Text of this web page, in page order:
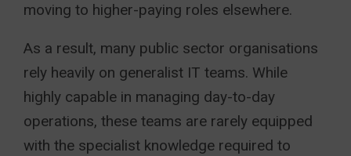
moving to higher-paying roles elsewhere.
As a result, many public sector organisations
rely heavily on generalist IT teams. While
highly capable in managing day-to-day
operations, these teams are rarely equipped
with the specialist knowledge required to